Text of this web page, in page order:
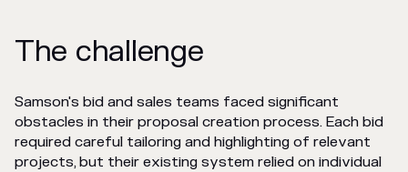
The challenge
Samson's bid and sales teams faced significant
obstacles in their proposal creation process. Each bid
required careful tailoring and highlighting of relevant
projects, but their existing system relied on individual